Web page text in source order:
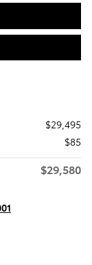
$29,495
$85
$29,580